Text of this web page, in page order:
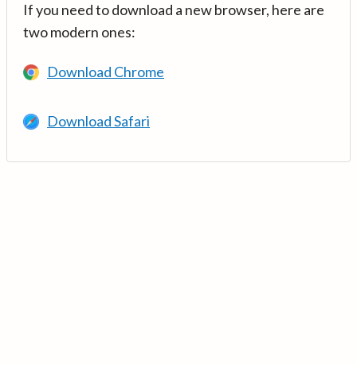
If you need to download a new browser, here are
two modern ones:
Download Chrome
Download Safari